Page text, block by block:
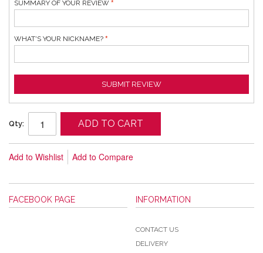
SUMMARY OF YOUR REVIEW
WHAT'S YOUR NICKNAME?
SUBMIT REVIEW
Qty: ADD TO CART
Add to Wishlist Add to Compare
FACEBOOK PAGE INFORMATION
CONTACT US
DELIVERY